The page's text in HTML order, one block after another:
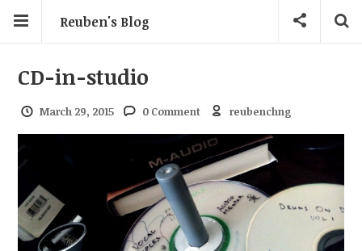
Reuben's Blog
CD-in-studio
March 29, 2015 0 Comment reubenchng